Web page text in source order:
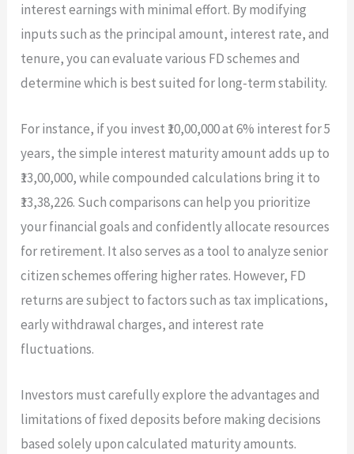
interest earnings with minimal effort. By modifying
inputs such as the principal amount, interest rate, and
tenure, you can evaluate various FD schemes and
determine which is best suited for long-term stability.
For instance, if you invest ₹10,00,000 at 6% interest for 5
years, the simple interest maturity amount adds up to
₹13,00,000, while compounded calculations bring it to
₹13,38,226. Such comparisons can help you prioritize
your financial goals and confidently allocate resources
for retirement. It also serves as a tool to analyze senior
citizen schemes offering higher rates. However, FD
returns are subject to factors such as tax implications,
early withdrawal charges, and interest rate
fluctuations.
Investors must carefully explore the advantages and
limitations of fixed deposits before making decisions
based solely upon calculated maturity amounts.